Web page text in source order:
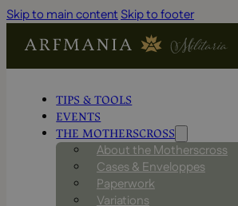
Skip to main content Skip to footer
TIPS & TOOLS
EVENTS
THE MOTHERSCROSS
About the Motherscross
Cases & Enveloppes
Paperwork
Variations